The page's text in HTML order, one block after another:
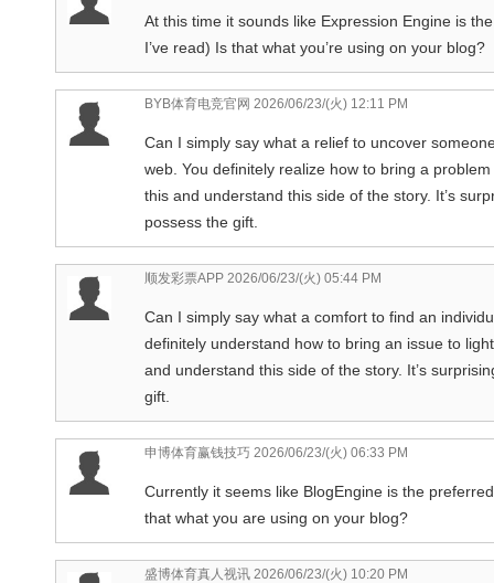
At this time it sounds like Expression Engine is
I’ve read) Is that what you’re using on your blog?
BYB体育电竞官网 2026/06/23/(火) 12:11 PM
Can I simply say what a relief to uncover
web. You definitely realize how to bring a
this and understand this side of the story. It’s
possess the gift.
顺发彩票APP 2026/06/23/(火) 05:44 PM
Can I simply say what a comfort to find an
definitely understand how to bring an issue to
and understand this side of the story. It’s
gift.
申博体育赢钱技巧 2026/06/23/(火) 06:33 PM
Currently it seems like BlogEngine is the
that what you are using on your blog?
盛博体育真人视讯 2026/06/23/(火) 10:20 PM